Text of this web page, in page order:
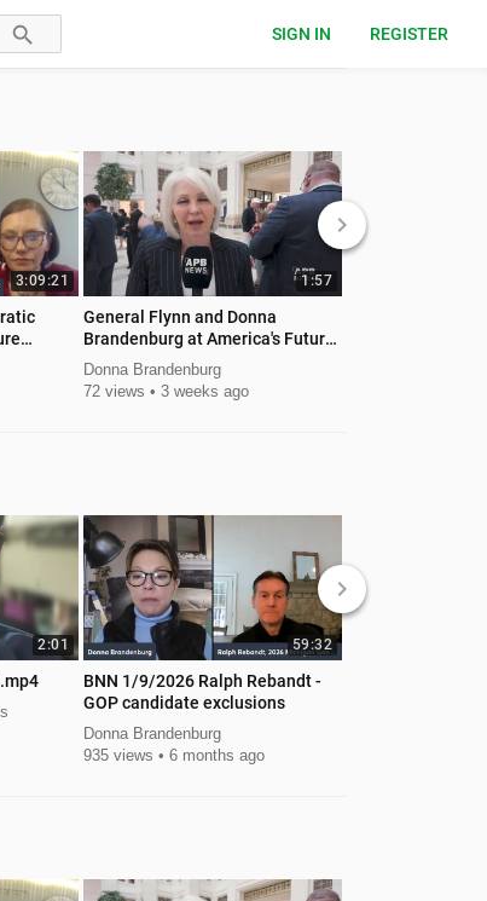
SIGN IN REGISTER
3:09:21 1:57
General Flynn and Donna
Brandenburg at America's Future
Leadership Summit
Donna Brandenburg
72 views
3 weeks ago
keyboard_arrow_right
2:01 59:32
BNN 1/9/2026 Ralph Rebandt -
GOP candidate exclusions
Donna Brandenburg
935 views
6 months ago
keyboard_arrow_right